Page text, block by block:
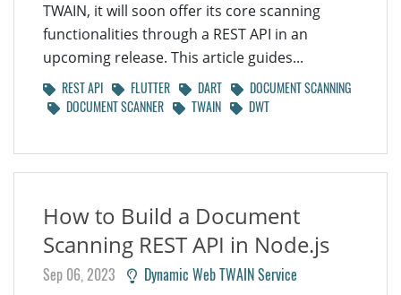
TWAIN, it will soon offer its core scanning
functionalities through a REST API in an
upcoming release. This article guides...
REST API FLUTTER DART
DOCUMENT SCANNING
DOCUMENT SCANNER
TWAIN DWT
How to Build a Document
Scanning REST API in Node.js
Sep 06, 2023 Dynamic Web TWAIN Service